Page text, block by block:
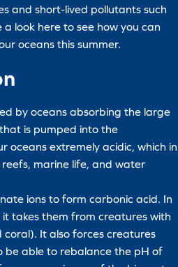
and short-lived pollutants such
look here to see how you can
oceans this summer.
by oceans absorbing the large
is pumped into the
oceans extremely acidic, which in
marine life, and water
ions to form carbonic acid. In
takes them from creatures with
coral). It also forces creatures
be able to rebalance the pH of